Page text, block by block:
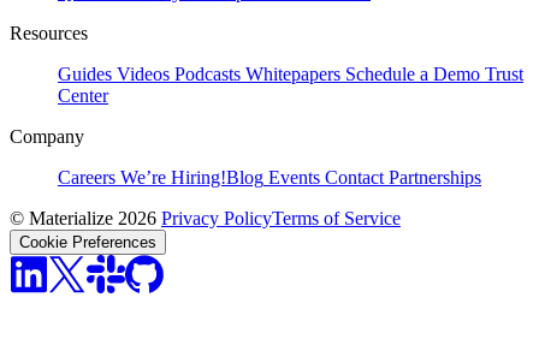
Resources
Guides Videos Podcasts Whitepapers Schedule a Demo Trust
Center
Company
Careers We’re Hiring!Blog Events Contact Partnerships
© Materialize 2026 Privacy PolicyTerms of Service
Cookie Preferences